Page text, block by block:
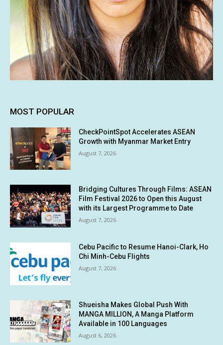
MOST POPULAR
CheckPointSpot Accelerates ASEAN
Growth with Myanmar Market Entry
August 7, 2026
Bridging Cultures Through Films: ASEAN
Film Festival 2026 to Open this August
with its Largest Programme to Date
August 7, 2026
Cebu Pacific to Resume Hanoi-Clark, Ho
Chi Minh-Cebu Flights
August 7, 2026
Shueisha Makes Global Push With
MANGA MILLION, A Manga Platform
Available in 100 Languages
August 6, 2026